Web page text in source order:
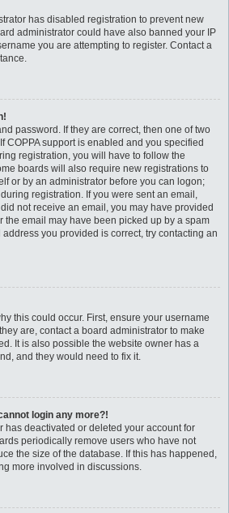
has disabled registration to prevent new
administrator could have also banned your IP
you are attempting to register. Contact a
password. If they are correct, then one of two
COPPA support is enabled and you specified
registration, you will have to follow the
boards will also require new registrations to
or by an administrator before you can logon;
registration. If you were sent an email,
not receive an email, you may have provided
the email may have been picked up by a spam
you provided is correct, try contacting an
this could occur. First, ensure your username
are, contact a board administrator to make
It is also possible the website owner has a
and they would need to fix it.
login any more?!
has deactivated or deleted your account for
periodically remove users who have not
the size of the database. If this has happened,
more involved in discussions.